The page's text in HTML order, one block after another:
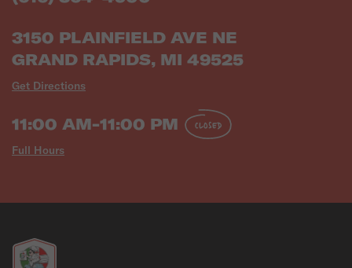
3150 PLAINFIELD AVE NE
GRAND RAPIDS, MI 49525
Get Directions
11:00 AM-11:00 PM
Full Hours
CLOSED